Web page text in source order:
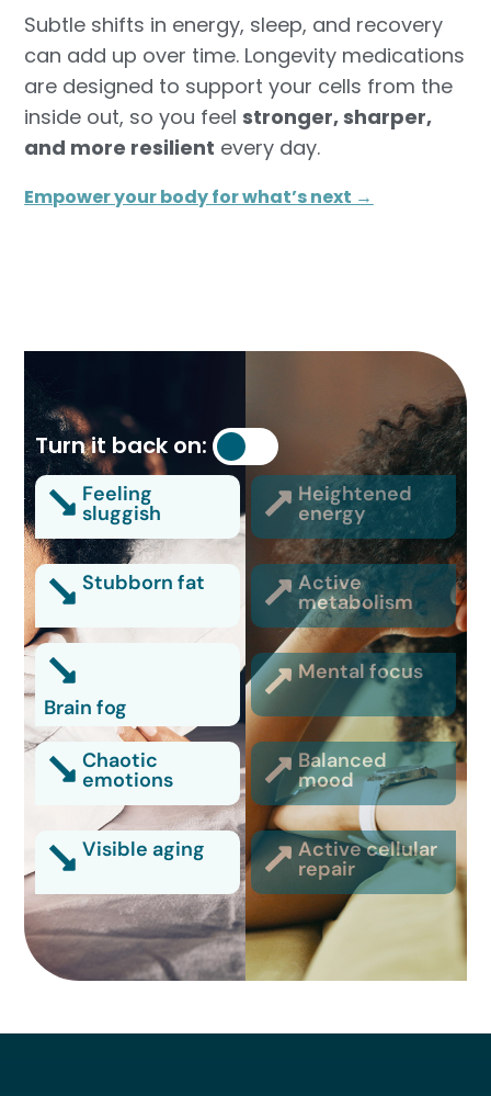
Subtle shifts in energy, sleep, and recovery
can add up over time. Longevity medications
are designed to support your cells from the
inside out, so you feelstronger, sharper,
and more resilient every day.
Empower your body for what’s next →
Turn it back on:
Feeling
sluggish
Heightened
energy
Stubborn fat Active
metabolism
Brain fog
Mental focus
Chaotic
emotions
Balanced
mood
Visible aging Active cellular
repair